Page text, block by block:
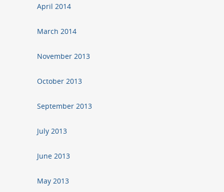
April 2014
March 2014
November 2013
October 2013
September 2013
July 2013
June 2013
May 2013